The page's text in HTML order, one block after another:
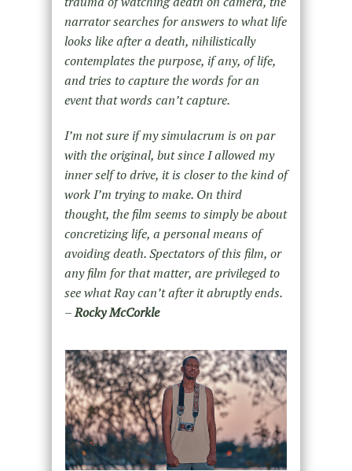
narrator searches for answers to what life
looks like after a death, nihilistically
contemplates the purpose, if any, of life,
and tries to capture the words for an
event that words can’t capture.
I’m not sure if my simulacrum is on par
with the original, but since I allowed my
inner self to drive, it is closer to the kind of
work I’m trying to make. On third
thought, the film seems to simply be about
concretizing life, a personal means of
avoiding death. Spectators of this film, or
any film for that matter, are privileged to
see what Ray can’t after it abruptly ends.
–Rocky McCorkle